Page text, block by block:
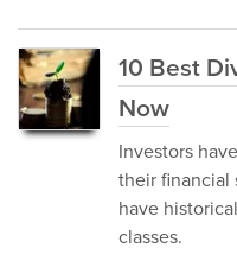
10 Best
Now
Investors
their financial
have
classes.